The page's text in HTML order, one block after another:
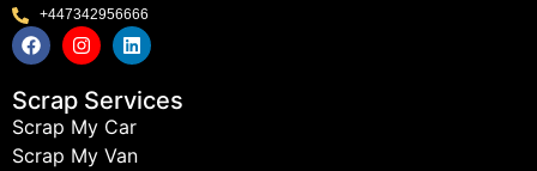
+447342956666
Scrap Services
Scrap My Car
Scrap My Van